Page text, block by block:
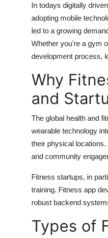
In todays digitally
adopting mobile
led to a growing
Whether you're a gym
development process,
Why
and
The global health and
wearable technology
their physical
and community
Fitness startups, in
training. Fitness app
robust backend
Types of